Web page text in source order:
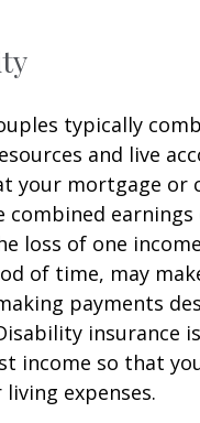
typically
and live
your mortgage or
combined earnings
loss of one
of time, may
payments
insurance
income so that
expenses.